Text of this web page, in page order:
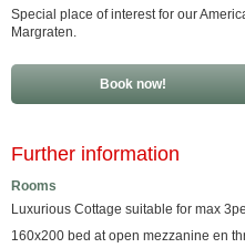
Special place of interest for our
Margraten.
Book now!
Further information
Rooms
Luxurious Cottage suitable for max
160x200 bed at open mezzanine en